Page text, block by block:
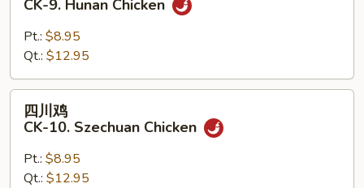
Peas
CK-
Hunan
Chicken
CK-9. Hunan Chicken
Pt.: $8.95
Qt.: $12.95
四
CK-
10.
四川鸡
CK-10. Szechuan Chicken
Pt.: $8.95
Qt.: $12.95